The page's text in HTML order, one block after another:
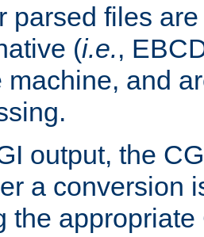
parsed files
(i.e.,
machine, and
output, the
a conversion
the